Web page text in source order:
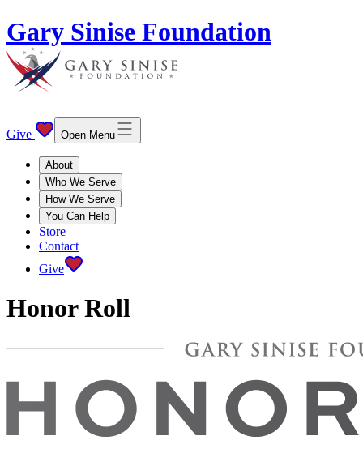
Gary Sinise Foundation
Give Open Menu
About
Who We Serve
How We Serve
You Can Help
Store
Contact
Give
Honor Roll